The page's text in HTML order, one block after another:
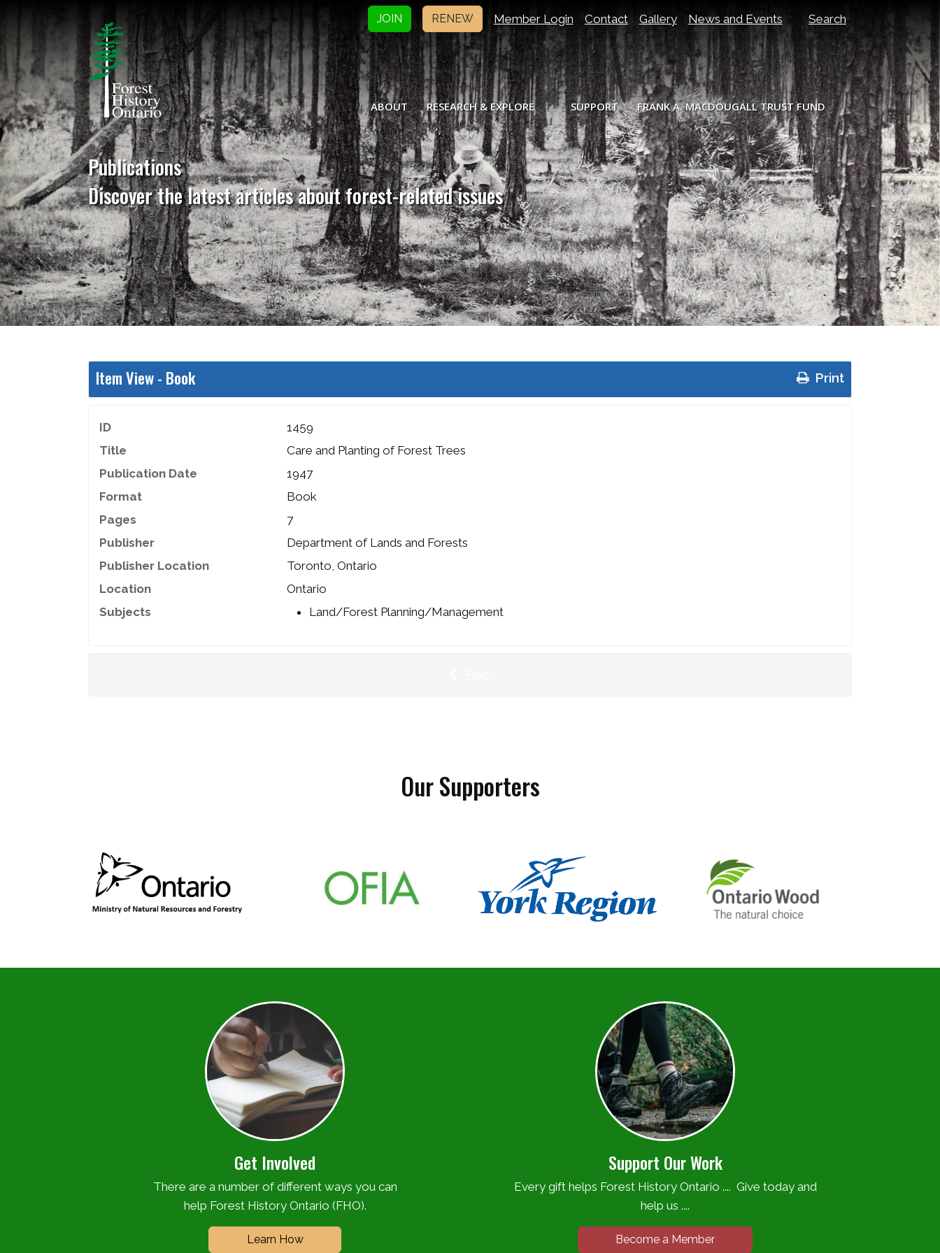
JOIN RENEW Member Login Contact Gallery News and Events Search
ABOUT RESEARCH & EXPLORE SUPPORT FRANK A. MACDOUGALL TRUST FUND
Publications
Discover the latest articles about forest-related issues
Print
Item View - Book
ID
1459
Title
Care and Planting of Forest Trees
Publication Date
1947
Format
Book
Pages
7
Publisher
Department of Lands and Forests
Publisher Location
Toronto, Ontario
Location
Ontario
Subjects
Land/Forest Planning/Management
Our Supporters
Get Involved
There are a number of different ways you can
help Forest History Ontario (FHO).
Learn How
Support Our Work
Every gift helps Forest History Ontario .... Give today and
help us ....
Become a Member